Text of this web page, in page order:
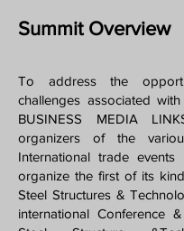
Summit Overview
To address the
challenges associated
BUSINESS MEDIA
organizers of the
International trade
organize the first of its
Steel Structures &
international Conference